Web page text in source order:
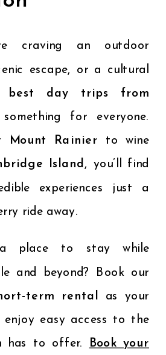
craving an outdoor
escape, or a cultural
best day trips from
for everyone.
Mount Rainier to wine
Island, you’ll find
experiences just a
ride away.
place to stay while
and beyond? Book our
term rental
as your
enjoy easy access to the
has to offer.
Book your